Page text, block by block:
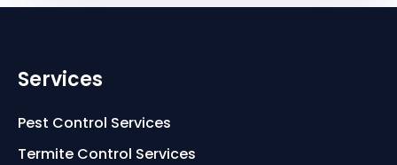
Services
Pest Control Services
Termite Control Services